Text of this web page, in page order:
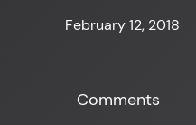
February 12, 2018
Comments